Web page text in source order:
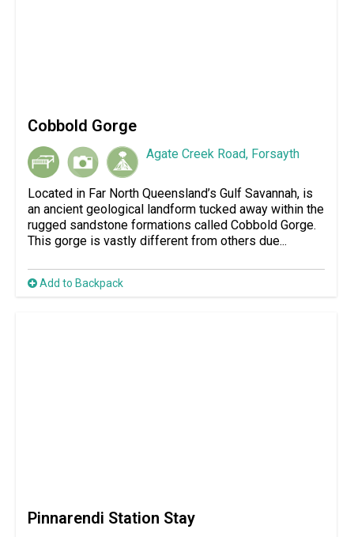
Cobbold Gorge
Agate Creek Road, Forsayth
Located in Far North Queensland’s Gulf Savannah, is
an ancient geological landform tucked away within the
rugged sandstone formations called Cobbold Gorge.
This gorge is vastly different from others due...
Add to Backpack
Pinnarendi Station Stay